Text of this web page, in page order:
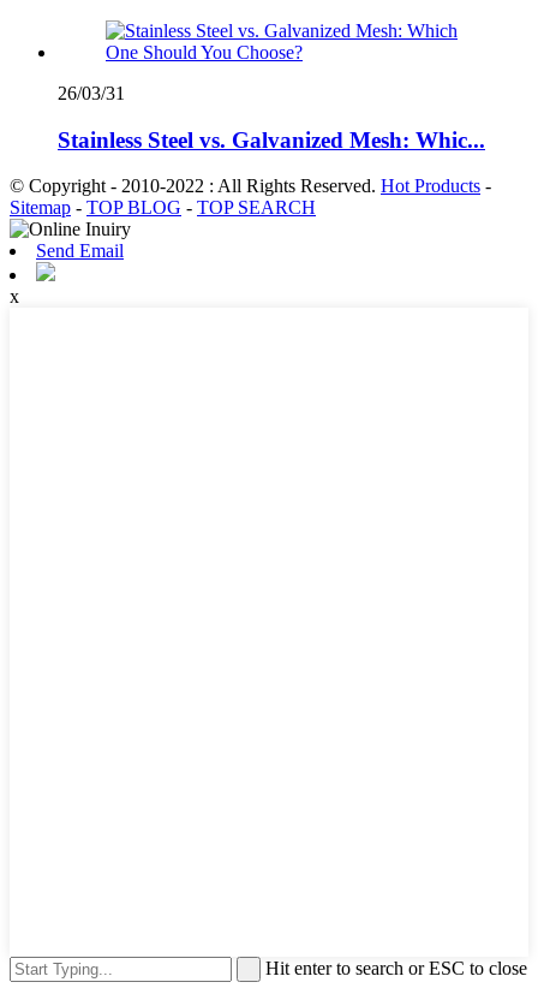
26/03/31
Stainless Steel vs. Galvanized Mesh: Whic...
© Copyright - 2010-2022 : All Rights Reserved. Hot Products -
Sitemap - TOP BLOG - TOP SEARCH
Send Email
x
Hit enter to search or ESC to close